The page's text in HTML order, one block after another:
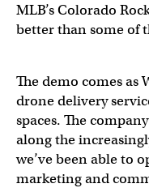
MLB’s Colorado
better than some of
The demo comes as
drone delivery
spaces. The
along the
we’ve been able to
marketing and